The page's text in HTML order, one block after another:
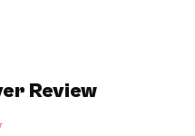
Review